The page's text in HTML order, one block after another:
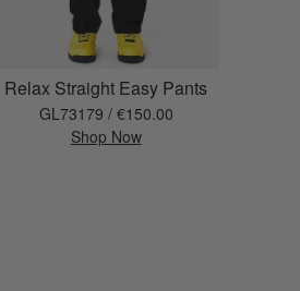
Relax Straight Easy Pants
GL73179 / €150.00
Shop Now